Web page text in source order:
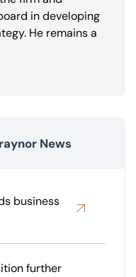
in developing
He remains a
News
business
further